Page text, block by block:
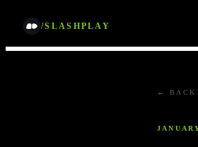
/SLASHPLAY
← BACK